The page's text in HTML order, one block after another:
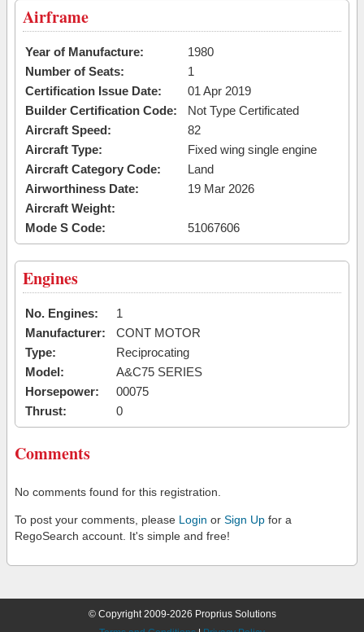
Airframe
Year of Manufacture:
1980
Number of Seats:
1
Certification Issue Date:
01 Apr 2019
Builder Certification Code:
Not Type Certificated
Aircraft Speed:
82
Aircraft Type:
Fixed wing single engine
Aircraft Category Code:
Land
Airworthiness Date:
19 Mar 2026
Aircraft Weight:
Mode S Code:
51067606
Engines
No. Engines:
1
Manufacturer:
CONT MOTOR
Type:
Reciprocating
Model:
A&C75 SERIES
Horsepower:
00075
Thrust:
0
Comments
No comments found for this registration.
To post your comments, please Login or Sign Up for a
RegoSearch account. It's simple and free!
© Copyright 2009-2026 Proprius Solutions